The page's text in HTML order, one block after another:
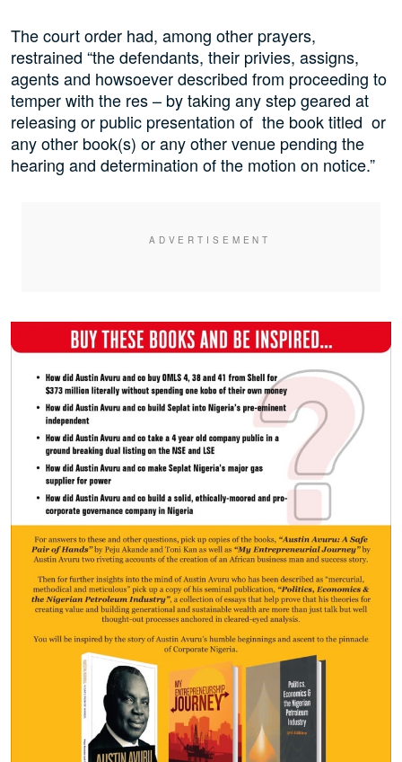
The court order had, among other prayers,
restrained “the defendants, their privies, assigns,
agents and howsoever described from proceeding to
temper with the res – by taking any step geared at
releasing or public presentation of the book titled or
any other book(s) or any other venue pending the
hearing and determination of the motion on notice.”